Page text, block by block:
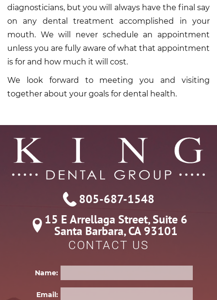
diagnosticians, but you will always have the final say
on any dental treatment accomplished in your
mouth. We will never schedule an appointment
unless you are fully aware of what that appointment
is for and how much it will cost.
We look forward to meeting you and visiting
together about your goals for dental health.
805-687-1548
15 E Arrellaga Street, Suite 6
Santa Barbara, CA 93101
CONTACT US
Name:
Email: